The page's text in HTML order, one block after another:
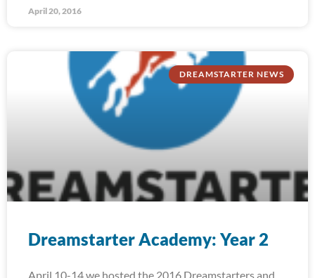
April 20, 2016
DREAMSTARTER NEWS
Dreamstarter Academy: Year 2
April 10-14 we hosted the 2016 Dreamstarters and